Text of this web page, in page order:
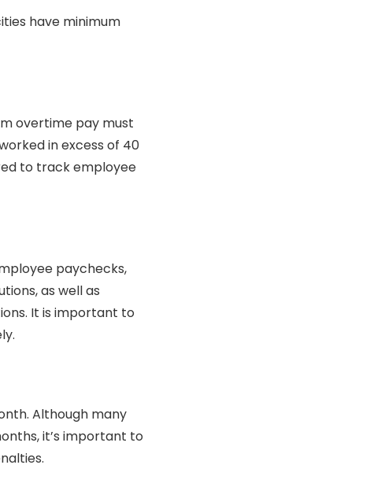
have minimum
overtime pay must
in excess of 40
to track employee
paychecks,
as well as
It is important to
Although many
it’s important to